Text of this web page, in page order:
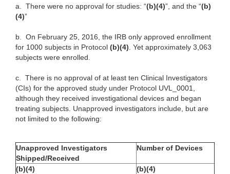
a. There were no approval for studies: “(b)(4)”, and the “(b)
(4)”
b. On February 25, 2016, the IRB only approved enrollment
for 1000 subjects in Protocol (b)(4). Yet approximately 3,063
subjects were enrolled.
c. There is no approval of at least ten Clinical Investigators
(CIs) for the approved study under Protocol UVL_0001,
although they received investigational devices and began
treating subjects. Unapproved investigators include, but are
not limited to the following:
Unapproved Investigators
Shipped/Received
Number of Devices
(b)(4) (b)(4)